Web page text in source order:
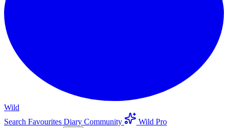
Wild
Search Favourites Diary Community
Wild Pro